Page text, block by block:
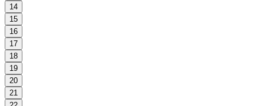
14
15
16
17
18
19
20
21